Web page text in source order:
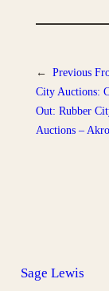
← Previous
City Auctions:
Out: Rubber
Auctions –
Sage Lewis